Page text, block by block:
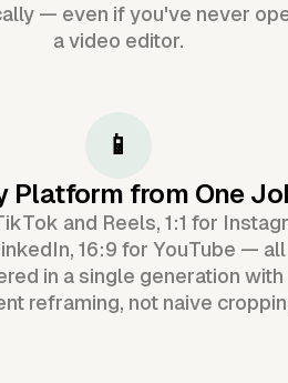
— even if you've never
a video editor.
📱
Platform from One
and Reels, 1:1 for
16:9 for YouTube — all
in a single generation with
reframing, not naive